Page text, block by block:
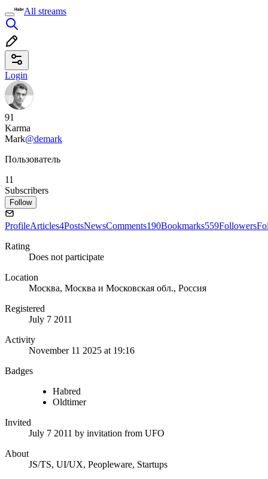
All streams
Login
91
Karma
Mark@demark
Пользователь
11
Subscribers
Follow
ProfileArticles4PostsNewsComments190Bookmarks559Followers
Rating
Does not participate
Location
Москва, Москва и Московская обл., Россия
Registered
July 7 2011
Activity
November 11 2025 at 19:16
Badges
Habred
Oldtimer
Invited
July 7 2011 by invitation from UFO
About
JS/TS, UI/UX, Peopleware, Startups